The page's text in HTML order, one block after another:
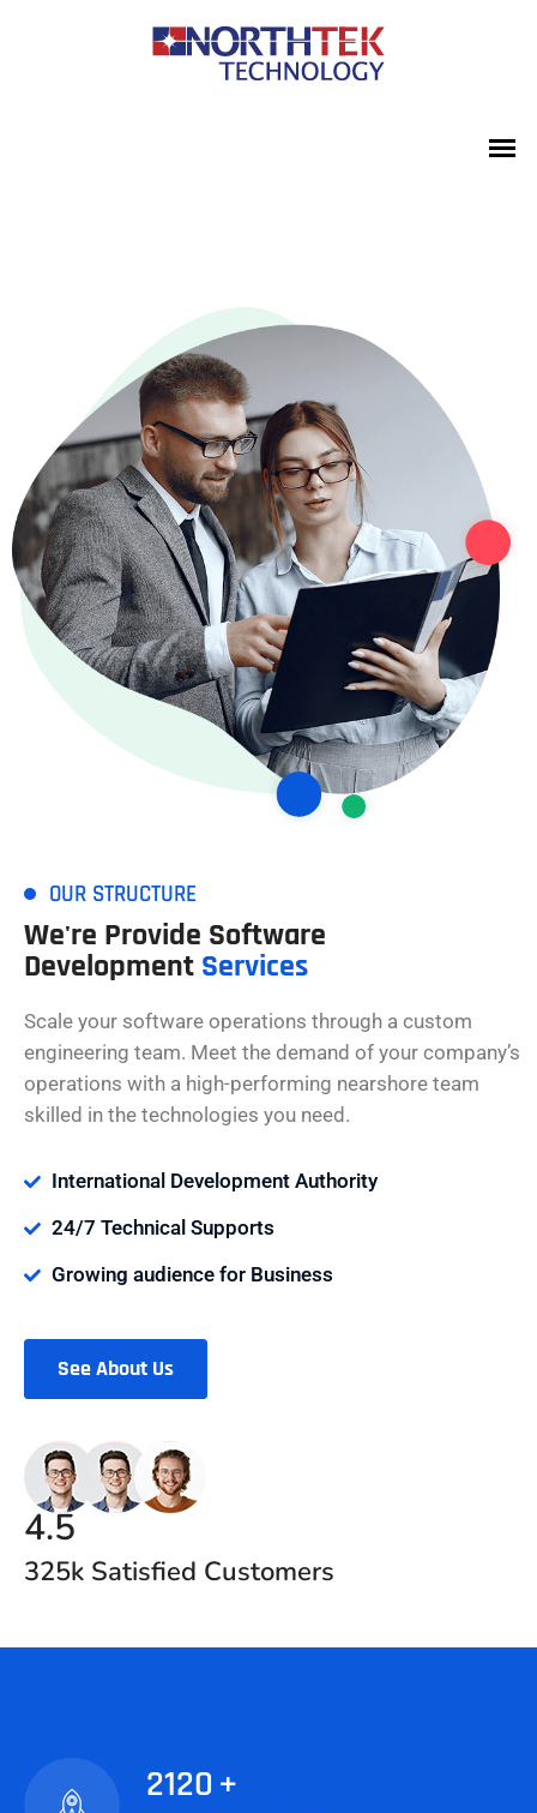
OUR STRUCTURE
We're Provide Software
Development Services
Scale your software operations through a custom
engineering team. Meet the demand of your company’s
operations with a high-performing nearshore team
skilled in the technologies you need.
International Development Authority
24/7 Technical Supports
Growing audience for Business
See About Us
4.5
325k Satisfied Customers
2120 +